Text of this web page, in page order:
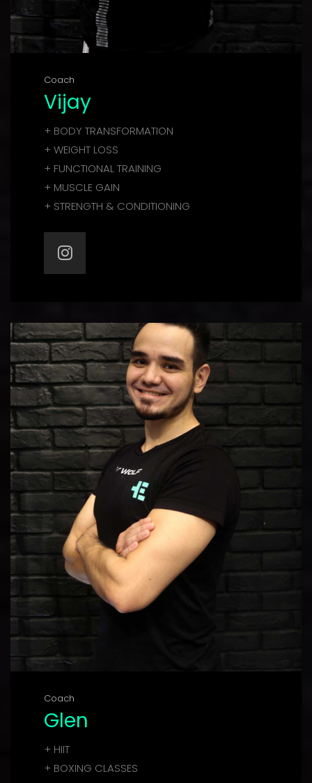
Coach
Vijay
+ BODY TRANSFORMATION
+ WEIGHT LOSS
+ FUNCTIONAL TRAINING
+ MUSCLE GAIN
+ STRENGTH & CONDITIONING
Coach
Glen
+ HIIT
+ BOXING CLASSES